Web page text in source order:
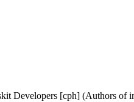
Developers [cph] (Authors of